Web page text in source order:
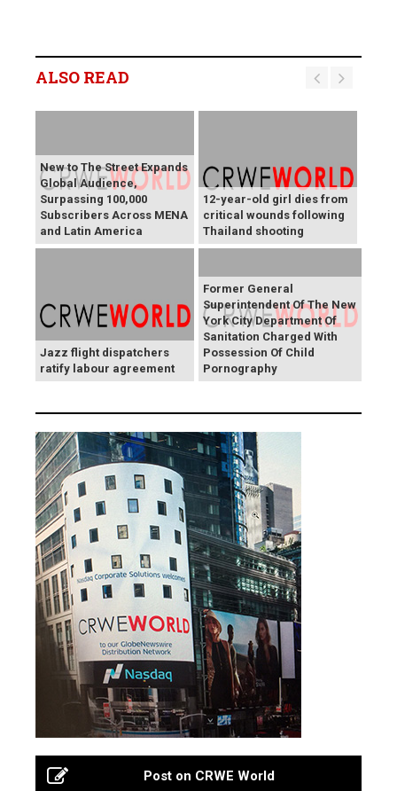
ALSO READ
New to The Street Expands
Global Audience,
Surpassing 100,000
Subscribers Across MENA
and Latin America
12-year-old girl dies from
critical wounds following
Thailand shooting
Jazz flight dispatchers
ratify labour agreement
Former General
Superintendent Of The New
York City Department Of
Sanitation Charged With
Possession Of Child
Pornography
Post on CRWE World